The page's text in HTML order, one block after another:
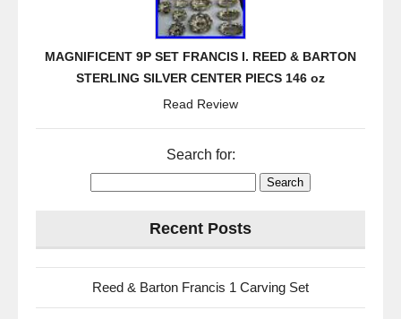
MAGNIFICENT 9P SET FRANCIS I. REED & BARTON
STERLING SILVER CENTER PIECS 146 oz
Read Review
Search for:
Recent Posts
Reed & Barton Francis 1 Carving Set